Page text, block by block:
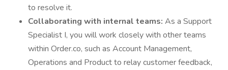
to resolve it.
Collaborating with internal teams: As a Support
Specialist I, you will work closely with other teams
within Order.co, such as Account Management,
Operations and Product to relay customer feedback,